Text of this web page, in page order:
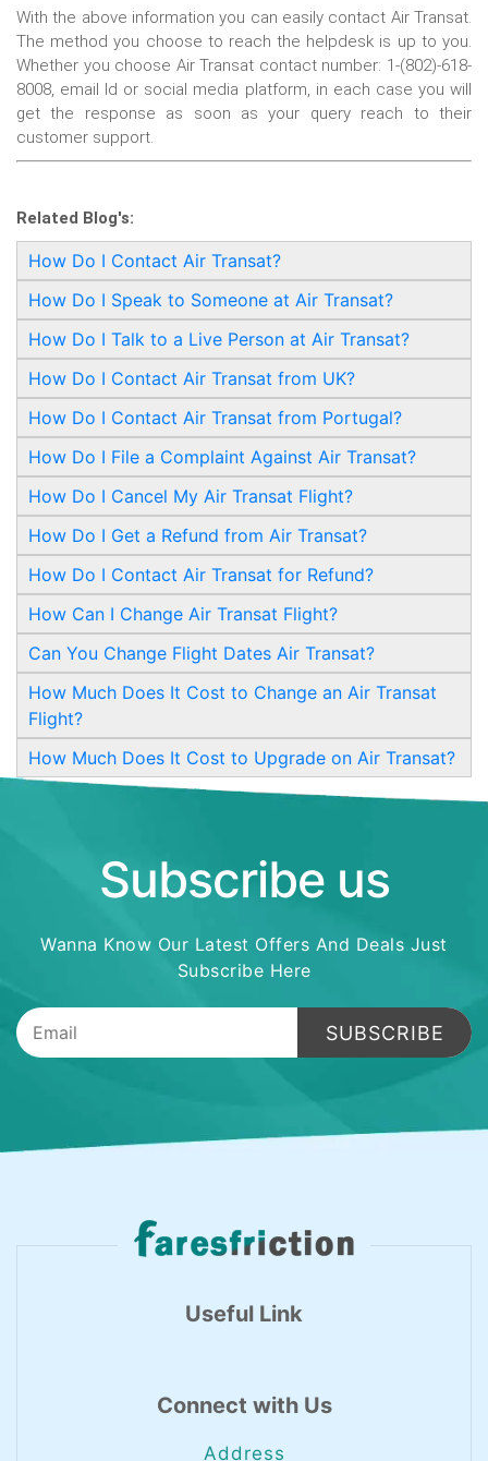
With the above information you can easily contact Air Transat.
The method you choose to reach the helpdesk is up to you.
Whether you choose Air Transat contact number: 1-(802)-618-
8008, email Id or social media platform, in each case you will
get the response as soon as your query reach to their
customer support.
Related Blog's:
How Do I Contact Air Transat?
How Do I Speak to Someone at Air Transat?
How Do I Talk to a Live Person at Air Transat?
How Do I Contact Air Transat from UK?
How Do I Contact Air Transat from Portugal?
How Do I File a Complaint Against Air Transat?
How Do I Cancel My Air Transat Flight?
How Do I Get a Refund from Air Transat?
How Do I Contact Air Transat for Refund?
How Can I Change Air Transat Flight?
Can You Change Flight Dates Air Transat?
How Much Does It Cost to Change an Air Transat
Flight?
How Much Does It Cost to Upgrade on Air Transat?
Subscribe us
Wanna Know Our Latest Offers And Deals Just
Subscribe Here
SUBSCRIBE
Useful Link
Connect with Us
Address